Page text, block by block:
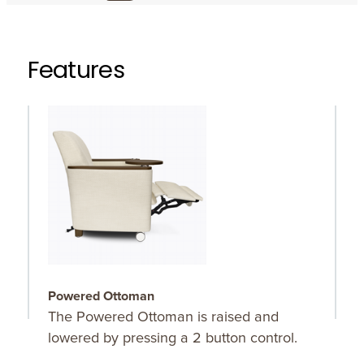
Features
Powered Ottoman
The Powered Ottoman is raised and
lowered by pressing a 2 button control.